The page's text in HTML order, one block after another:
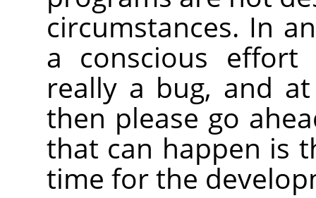
circumstances. In
a conscious
really a bug, and
then please go
that can happen is
time for the